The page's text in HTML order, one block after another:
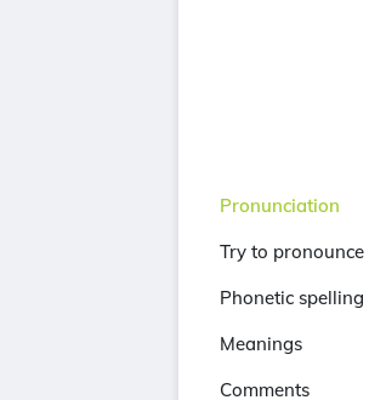
Pronunciation
Try to pronounce
Phonetic spelling
Meanings
Comments